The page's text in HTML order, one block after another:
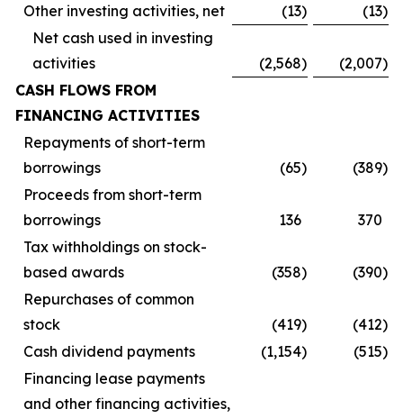
Other investing activities, net
(13) (13)
Net cash used in investing
activities
(2,568) (2,007)
CASH FLOWS FROM
FINANCING ACTIVITIES
Repayments of short-term
borrowings
(65) (389)
Proceeds from short-term
borrowings
136
370
Tax withholdings on stock-
based awards
(358) (390)
Repurchases of common
stock
(419) (412)
Cash dividend payments
(1,154) (515)
Financing lease payments
and other financing activities,